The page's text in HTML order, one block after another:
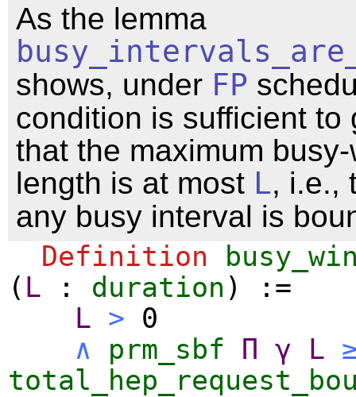
As the lemma
shows, under FP
condition is sufficient to
that the maximum
length is at most L, i.e.,
any busy interval is
Definition
( L : duration ) :=
L > 0
∧
prm_sbf Π γ L